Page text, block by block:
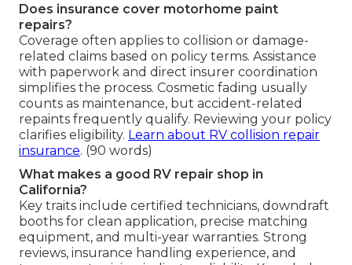
Does insurance cover motorhome paint
repairs?
Coverage often applies to collision or damage-
related claims based on policy terms. Assistance
with paperwork and direct insurer coordination
simplifies the process. Cosmetic fading usually
counts as maintenance, but accident-related
repaints frequently qualify. Reviewing your policy
clarifies eligibility. Learn about RV collision repair
insurance. (90 words)
What makes a good RV repair shop in
California?
Key traits include certified technicians, downdraft
booths for clean application, precise matching
equipment, and multi-year warranties. Strong
reviews, insurance handling experience, and